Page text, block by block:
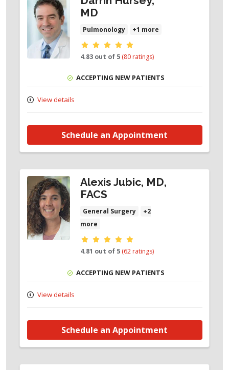
MD
Pulmonology +1 more
Provider ratings
4.83 out of 5 (80 ratings)
ACCEPTING NEW PATIENTS
View details
Schedule an Appointment
Alexis Jubic, MD,
FACS
General Surgery
+2
more
Provider ratings
4.81 out of 5 (62 ratings)
ACCEPTING NEW PATIENTS
View details
Schedule an Appointment